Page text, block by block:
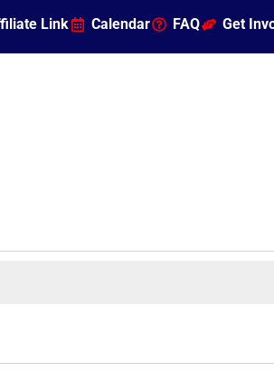
Link Calendar FAQ Get